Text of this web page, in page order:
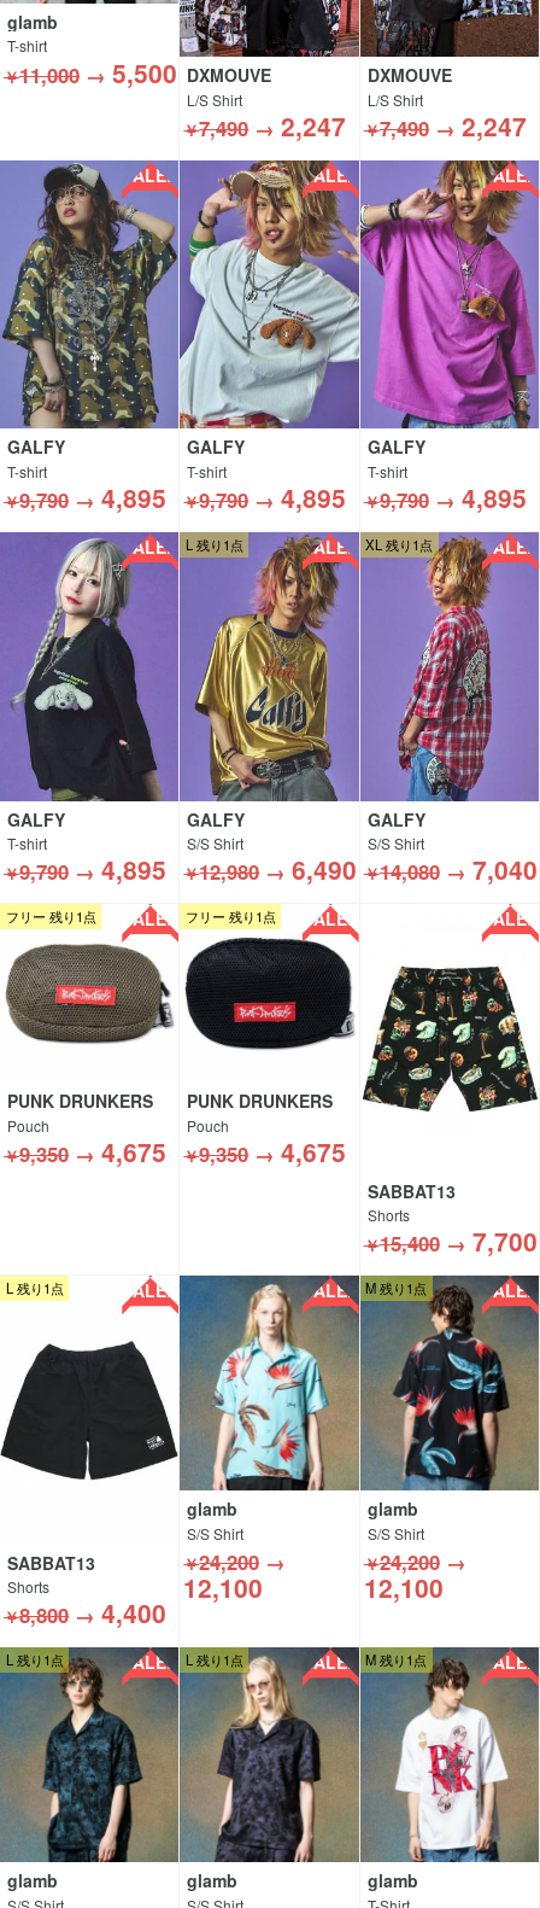
glamb
T-shirt
￥11,000 → 5,500 DXMOUVE
L/S Shirt
￥7,490→2,247
DXMOUVE
L/S Shirt
￥7,490→ 2,247
SALE!!
GALFY
T-shirt
￥9,790 → 4,895
SALE!!
GALFY
T-shirt
￥9,790→4,895
SALE!!
GALFY
T-shirt
￥9,790→ 4,895
SALE!!
GALFY
T-shirt
￥9,790 → 4,895
L 残り1点 SALE!!
GALFY
S/S Shirt
￥12,980→6,490
XL 残り1点 SALE!!
GALFY
S/S Shirt
￥14,080→ 7,040
フリー 残り1点 SALE!!
PUNK DRUNKERS
Pouch
￥9,350 → 4,675
フリー 残り1点 SALE!!
PUNK DRUNKERS
Pouch
￥9,350→4,675
SALE!!
SABBAT13
Shorts
￥15,400→ 7,700
L 残り1点 SALE!!
SABBAT13
Shorts
￥8,800 → 4,400
SALE!!
glamb
S/S Shirt
￥24,200→
12,100
M 残り1点 SALE!!
glamb
S/S Shirt
￥24,200→
12,100
L 残り1点 SALE!!
glamb
L 残り1点 SALE!!
glamb
M 残り1点 SALE!!
glamb